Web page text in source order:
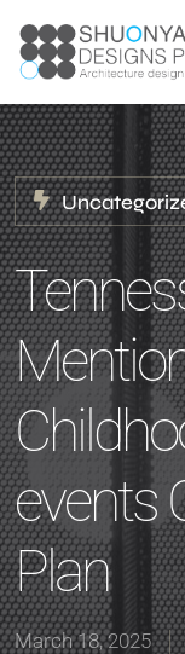
events
Plan
March 18, 2025